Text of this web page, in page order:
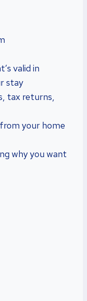
valid in
stay
tax returns,
your home
why you want